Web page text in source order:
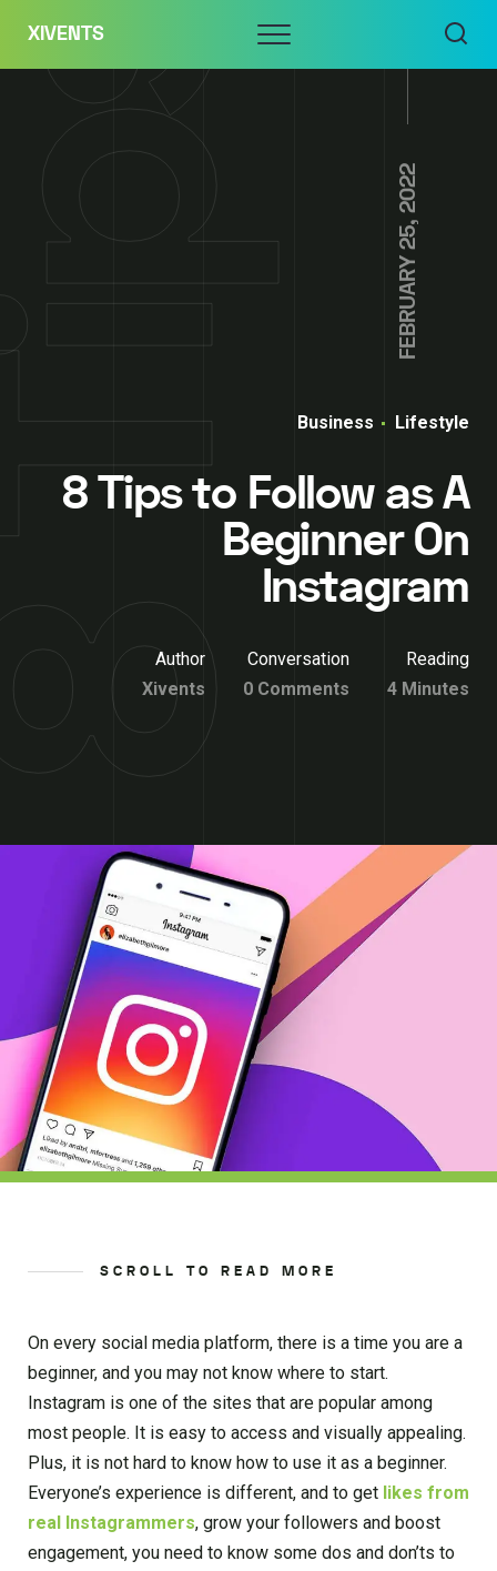
content
XIVENTS Menu
FEBRUARY 25, 2022
Business Lifestyle
8 Tips to Follow as A
Beginner On
Instagram
Author
Xivents
Conversation
0 Comments
Reading
4 Minutes
SCROLL TO READ MORE
On every social media platform, there is a time you are a
beginner, and you may not know where to start.
Instagram is one of the sites that are popular among
most people. It is easy to access and visually appealing.
Plus, it is not hard to know how to use it as a beginner.
Everyone’s experience is different, and to get likes from
real Instagrammers, grow your followers and boost
engagement, you need to know some dos and don’ts to